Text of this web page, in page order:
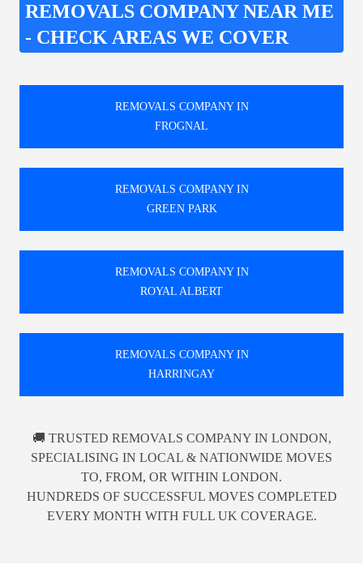
REMOVALS COMPANY NEAR ME
- CHECK AREAS WE COVER
REMOVALS COMPANY IN
FROGNAL
REMOVALS COMPANY IN
GREEN PARK
REMOVALS COMPANY IN
ROYAL ALBERT
REMOVALS COMPANY IN
HARRINGAY
🚚 TRUSTED REMOVALS COMPANY IN LONDON,
SPECIALISING IN LOCAL & NATIONWIDE MOVES
TO, FROM, OR WITHIN LONDON.
HUNDREDS OF SUCCESSFUL MOVES COMPLETED
EVERY MONTH WITH FULL UK COVERAGE.